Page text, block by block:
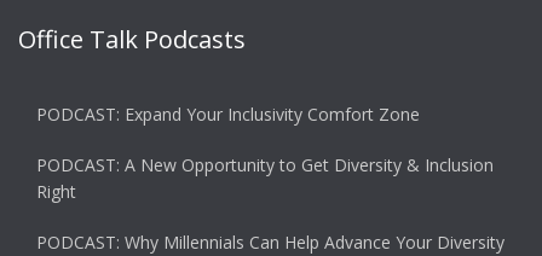
Office Talk Podcasts
PODCAST: Expand Your Inclusivity Comfort Zone
PODCAST: A New Opportunity to Get Diversity & Inclusion
Right
PODCAST: Why Millennials Can Help Advance Your Diversity